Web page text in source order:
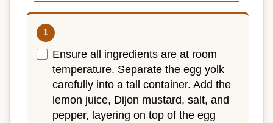
Ensure all ingredients are at room
temperature. Separate the egg yolk
carefully into a tall container. Add the
lemon juice, Dijon mustard, salt, and
pepper, layering on top of the egg